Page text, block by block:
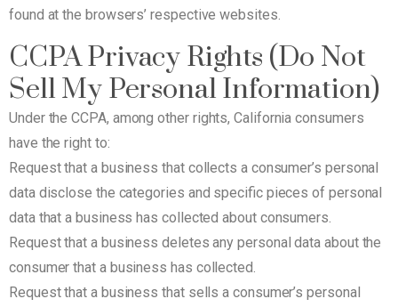
found at the browsers’ respective websites.
CCPA Privacy Rights (Do Not
Sell My Personal Information)
Under the CCPA, among other rights, California consumers
have the right to:
Request that a business that collects a consumer’s personal
data disclose the categories and specific pieces of personal
data that a business has collected about consumers.
Request that a business deletes any personal data about the
consumer that a business has collected.
Request that a business that sells a consumer’s personal